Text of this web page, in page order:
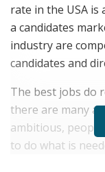
rate in the USA
a candidates
industry are
candidates and
The best jobs do
there are many
ambitious,
to do what is